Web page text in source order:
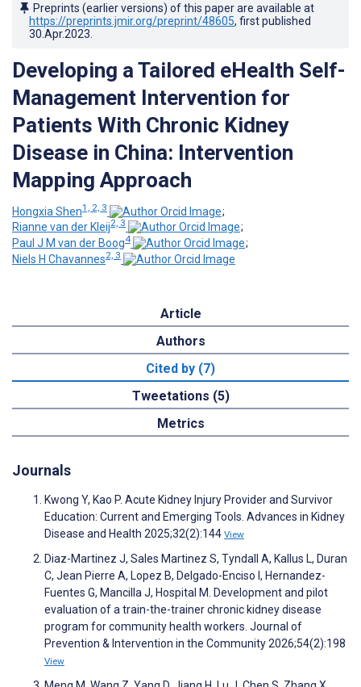
Preprints (earlier versions) of this paper are available at
https://preprints.jmir.org/preprint/48605, first published
30.Apr.2023
Developing a Tailored eHealth Self-
Management Intervention for
Patients With Chronic Kidney
Disease in China: Intervention
Mapping Approach
Hongxia Shen1, 2, 3
;
Rianne van der Kleij2, 3
;
Paul J M van der Boog4
;
Niels H Chavannes2, 3
Article
Authors
Cited by (7)
Tweetations (5)
Metrics
Journals
Kwong Y, Kao P. Acute Kidney Injury Provider and Survivor
Education: Current and Emerging Tools. Advances in Kidney
Disease and Health 2025;32(2):144 View
Diaz-Martinez J, Sales Martinez S, Tyndall A, Kallus L, Duran
C, Jean Pierre A, Lopez B, Delgado-Enciso I, Hernandez-
Fuentes G, Mancilla J, Hospital M. Development and pilot
evaluation of a train-the-trainer chronic kidney disease
program for community health workers. Journal of
Prevention & Intervention in the Community 2026;54(2):198
View